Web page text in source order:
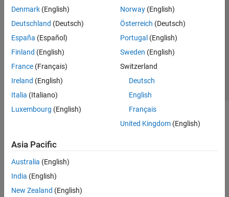
Denmark (English)
Deutschland (Deutsch)
España (Español)
Finland (English)
France (Français)
Ireland (English)
Italia (Italiano)
Luxembourg (English)
Norway(English)
Österreich (Deutsch)
Portugal (English)
Sweden (English)
Switzerland
Deutsch
English
Français
United Kingdom(English)
Asia Pacific
Australia (English)
India (English)
New Zealand (English)
Trust Center Trademarks Privacy Policy
Preventing Piracy
Application Status
© 1994-2026 The MathWorks, Inc.